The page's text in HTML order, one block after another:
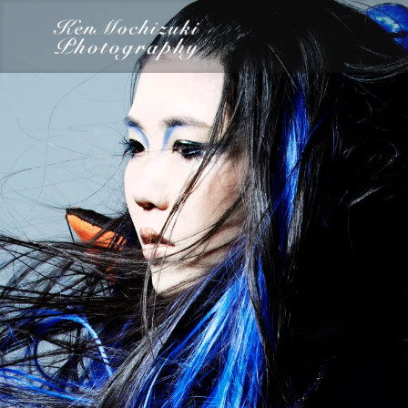
category
Food Photography Words Work